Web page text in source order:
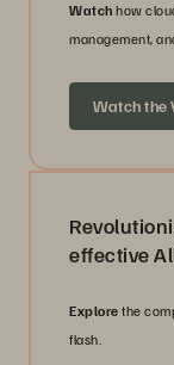
Watch how
management,
Watch the
effective
Explore the
flash.